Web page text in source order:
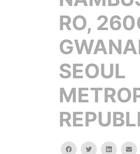
RO,
SEOUL
facebooktwitterlinkedin